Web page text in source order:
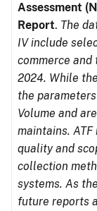
Assessment
Report. The
IV include
commerce
2024. While
the
Volume and
maintains.
quality and
collection
systems. As
future reports